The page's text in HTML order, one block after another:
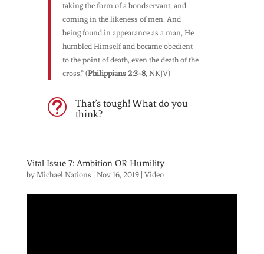
taking the form of a bondservant, and
coming in the likeness of men. And
being found in appearance as a man, He
humbled Himself and became obedient
to the point of death, even the death of the
cross.” (Philippians 2:3-8, NKJV)
t
That’s tough! What do you
think?
Vital Issue 7: Ambition OR Humility
by Michael Nations | Nov 16, 2019| Video